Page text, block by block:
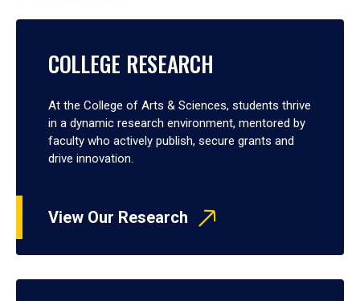
COLLEGE RESEARCH
At the College of Arts & Sciences, students thrive
in a dynamic research environment, mentored by
faculty who actively publish, secure grants and
drive innovation.
View Our Research